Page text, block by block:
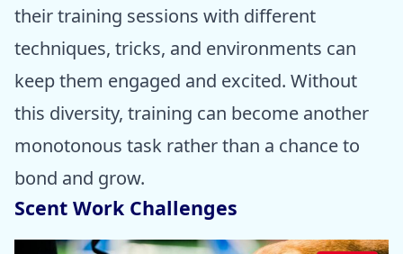
their training sessions with different
techniques, tricks, and environments can
keep them engaged and excited. Without
this diversity, training can become another
monotonous task rather than a chance to
bond and grow.
Scent Work Challenges